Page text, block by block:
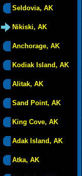
Seldovia, AK
Nikiski, AK
Anchorage, AK
Kodiak Island, AK
Alitak, AK
Sand Point, AK
King Cove, AK
Adak Island, AK
Atka, AK